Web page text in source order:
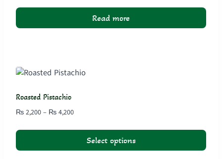
Read more
Roasted Pistachio
₨ 2,200 – ₨ 4,200Price
₨ 2,200
through
₨ 4,200
Select options